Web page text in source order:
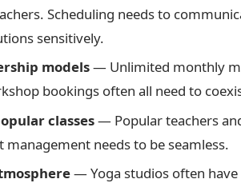
Scheduling needs to
sensitively.
models— Unlimited monthly
bookings often all need to
classes— Popular teachers
management needs to be seamless.
— Yoga studios often